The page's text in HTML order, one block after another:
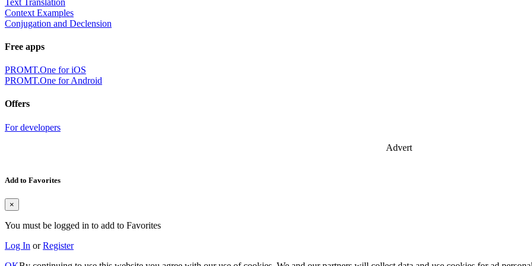
Context Examples
Conjugation and Declension
Free apps
PROMT.One for iOS
PROMT.One for Android
Offers
For developers
Advert
Add to Favorites
×
You must be logged in to add to Favorites
Log In orRegister